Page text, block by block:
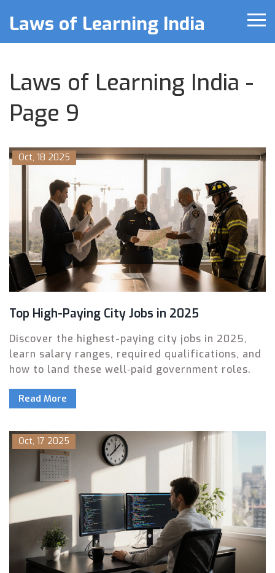
Laws of Learning India
Laws of Learning India -
Page 9
Oct, 18 2025
Top High-Paying City Jobs in 2025
Discover the highest-paying city jobs in 2025,
learn salary ranges, required qualifications, and
how to land these well‑paid government roles.
Read More
Oct, 17 2025